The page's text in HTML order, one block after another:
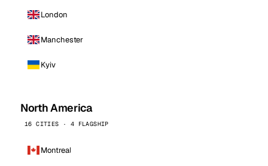
London
Manchester
Kyiv
North America
16 CITIES · 4 FLAGSHIP
Montreal